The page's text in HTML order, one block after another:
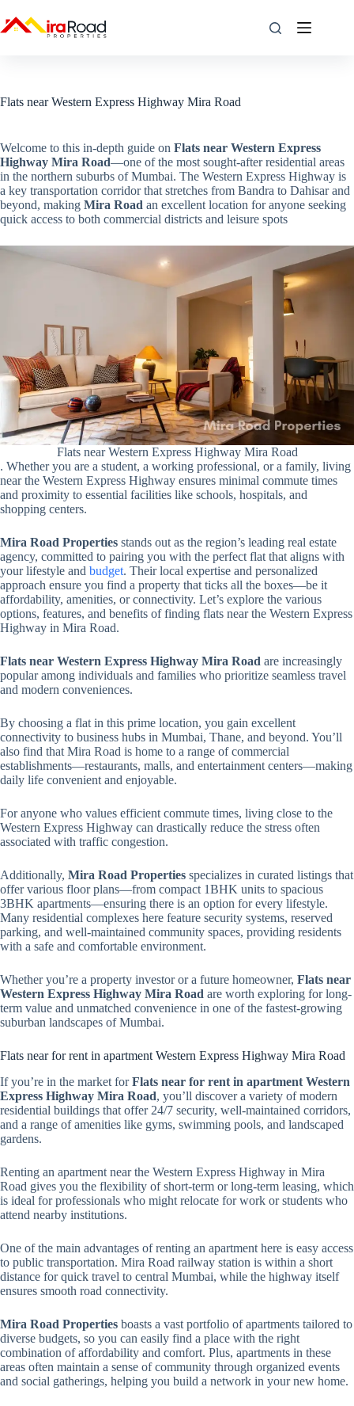
Flats near Western Express Highway Mira Road
Welcome to this in-depth guide on Flats near Western Express
Highway Mira Road—one of the most sought-after residential areas
in the northern suburbs of Mumbai. The Western Express Highway is
a key transportation corridor that stretches from Bandra to Dahisar and
beyond, making Mira Road an excellent location for anyone seeking
quick access to both commercial districts and leisure spots
Flats near Western Express Highway Mira Road
. Whether you are a student, a working professional, or a family, living
near the Western Express Highway ensures minimal commute times
and proximity to essential facilities like schools, hospitals, and
shopping centers.
Mira Road Properties stands out as the region’s leading real estate
agency, committed to pairing you with the perfect flat that aligns with
your lifestyle and budget. Their local expertise and personalized
approach ensure you find a property that ticks all the boxes—be it
affordability, amenities, or connectivity. Let’s explore the various
options, features, and benefits of finding flats near the Western Express
Highway in Mira Road.
Flats near Western Express Highway Mira Road are increasingly
popular among individuals and families who prioritize seamless travel
and modern conveniences.
By choosing a flat in this prime location, you gain excellent
connectivity to business hubs in Mumbai, Thane, and beyond. You’ll
also find that Mira Road is home to a range of commercial
establishments—restaurants, malls, and entertainment centers—making
daily life convenient and enjoyable.
For anyone who values efficient commute times, living close to the
Western Express Highway can drastically reduce the stress often
associated with traffic congestion.
Additionally, Mira Road Properties specializes in curated listings that
offer various floor plans—from compact 1BHK units to spacious
3BHK apartments—ensuring there is an option for every lifestyle.
Many residential complexes here feature security systems, reserved
parking, and well-maintained community spaces, providing residents
with a safe and comfortable environment.
Whether you’re a property investor or a future homeowner, Flats near
Western Express Highway Mira Road are worth exploring for long-
term value and unmatched convenience in one of the fastest-growing
suburban landscapes of Mumbai.
Flats near for rent in apartment Western Express Highway Mira Road
If you’re in the market forFlats near for rent in apartment Western
Express Highway Mira Road, you’ll discover a variety of modern
residential buildings that offer 24/7 security, well-maintained corridors,
and a range of amenities like gyms, swimming pools, and landscaped
gardens.
Renting an apartment near the Western Express Highway in Mira
Road gives you the flexibility of short-term or long-term leasing, which
is ideal for professionals who might relocate for work or students who
attend nearby institutions.
One of the main advantages of renting an apartment here is easy access
to public transportation. Mira Road railway station is within a short
distance for quick travel to central Mumbai, while the highway itself
ensures smooth road connectivity.
Mira Road Properties boasts a vast portfolio of apartments tailored to
diverse budgets, so you can easily find a place with the right
combination of affordability and comfort. Plus, apartments in these
areas often maintain a sense of community through organized events
and social gatherings, helping you build a network in your new home.